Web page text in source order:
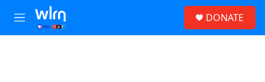
Skip to main content
M
e
DONATE